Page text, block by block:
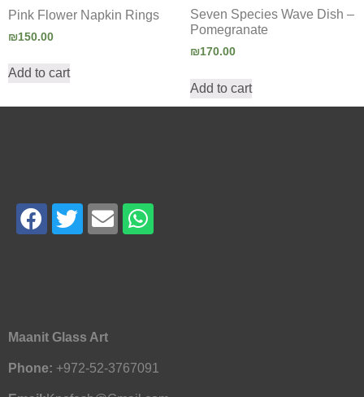
Pink Flower Napkin Rings
₪150.00
Add to cart
Seven Species Wave Dish –
Pomegranate
₪170.00
Add to cart
Maanit Glass Art
Phone: +972-52-3767091